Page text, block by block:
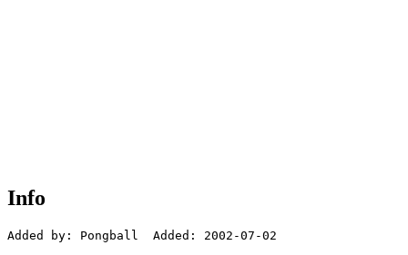
Info
Added by: Pongball  Added: 2002-07-02